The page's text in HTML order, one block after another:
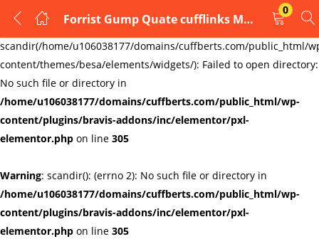
Warning:
scandir(/home/u106038177/domains/cuffberts.com/public_html/
content/themes/besa/elements/widgets/): Failed to open directory:
No such file or directory in
/home/u106038177/domains/cuffberts.com/public_html/wp-
content/plugins/bravis-addons/inc/elementor/pxl-
elementor.php on line 305
Warning: scandir(): (errno 2): No such file or directory in
/home/u106038177/domains/cuffberts.com/public_html/wp-
content/plugins/bravis-addons/inc/elementor/pxl-
elementor.php on line 305
Forrist Gump Quate cufflinks Mens cufflinks GIFT
0
LOGIN
REGISTER
Enter your username and password to login.
Remember me Lost password?